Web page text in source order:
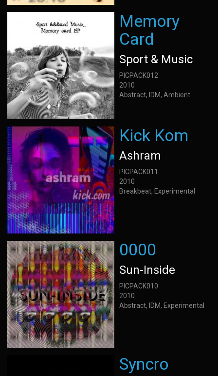
Memory
Card
Sport & Music
PICPACK012
2010
Abstract, IDM, Ambient
Kick Kom
Ashram
PICPACK011
2010
Breakbeat, Experimental
0000
Sun-Inside
PICPACK010
2010
Abstract, IDM, Experimental
Syncro